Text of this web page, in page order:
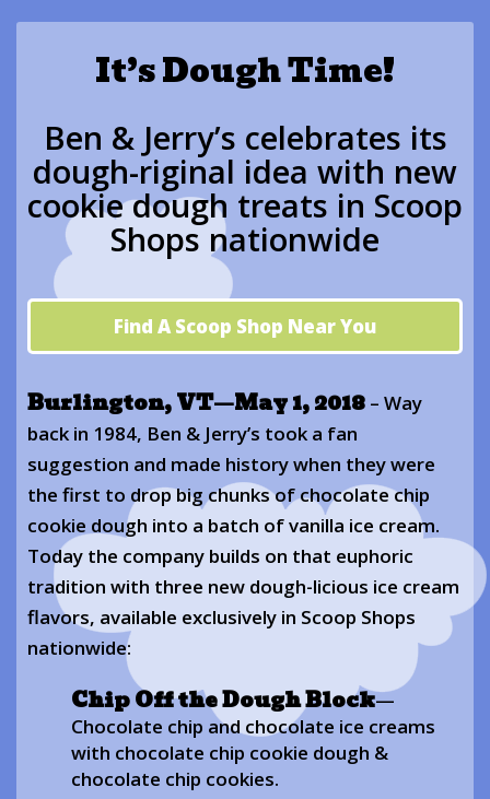
It’s Dough Time!
Ben & Jerry’s celebrates its
dough-riginal idea with new
cookie dough treats in Scoop
Shops nationwide
Find A Scoop Shop Near You
Burlington, VT—May 1, 2018 – Way
back in 1984, Ben & Jerry’s took a fan
suggestion and made history when they were
the first to drop big chunks of chocolate chip
cookie dough into a batch of vanilla ice cream.
Today the company builds on that euphoric
tradition with three new dough-licious ice cream
flavors, available exclusively in Scoop Shops
nationwide:
Chip Off the Dough Block—
Chocolate chip and chocolate ice creams
with chocolate chip cookie dough &
chocolate chip cookies.